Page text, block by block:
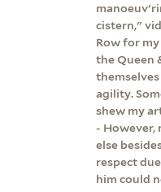
cistern,"
Row for
the Queen
agility.
shew my
-
else
respect
him could